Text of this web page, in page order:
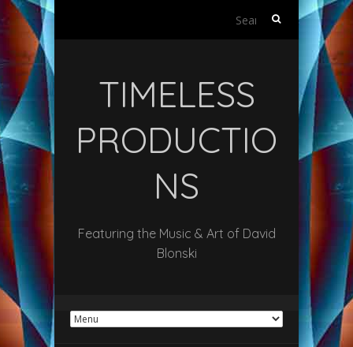
Search
TIMELESS
PRODUCTIO
NS
Featuring the Music & Art of David
Blonski